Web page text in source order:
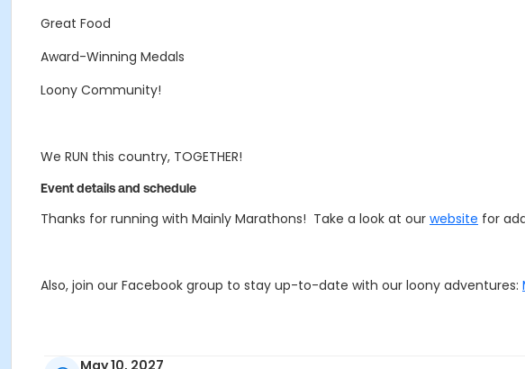
Great Food
Award-Winning Medals
Loony Community!
We RUN this country, TOGETHER!
Event details and schedule
Thanks for running with Mainly Marathons! Take a look at our website for
Also, join our Facebook group to stay up-to-date with our loony adventures: